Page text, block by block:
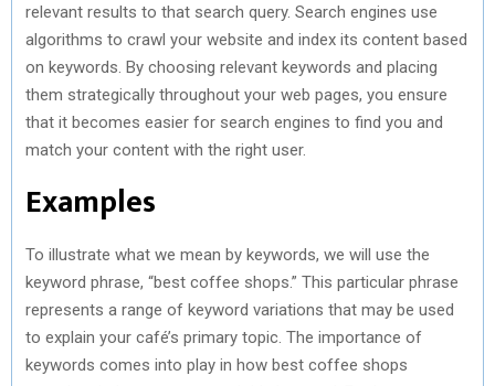
relevant results to that search query. Search engines use
algorithms to crawl your website and index its content based
on keywords. By choosing relevant keywords and placing
them strategically throughout your web pages, you ensure
that it becomes easier for search engines to find you and
match your content with the right user.
Examples
To illustrate what we mean by keywords, we will use the
keyword phrase, “best coffee shops.” This particular phrase
represents a range of keyword variations that may be used
to explain your café’s primary topic. The importance of
keywords comes into play in how best coffee shops